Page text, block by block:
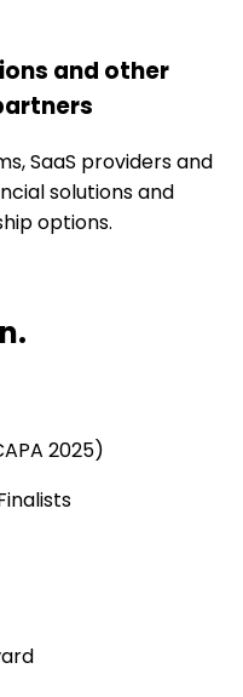
and other
SaaS providers and
solutions and
options.
2025)